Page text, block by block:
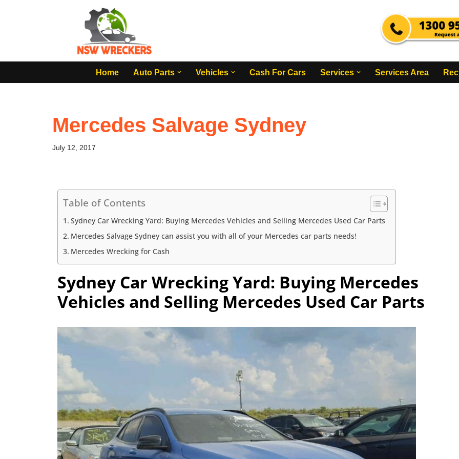
Home
Auto Parts Vehicles Cash For Cars Services Services Area
Mercedes Salvage Sydney
July 12, 2017
Table of Contents
Sydney Car Wrecking Yard: Buying Mercedes Vehicles and Selling Mercedes Used Car Parts
Mercedes Salvage Sydney can assist you with all of your Mercedes car parts needs!
Mercedes Wrecking for Cash
Sydney Car Wrecking Yard: Buying Mercedes
Vehicles and Selling Mercedes Used Car Parts